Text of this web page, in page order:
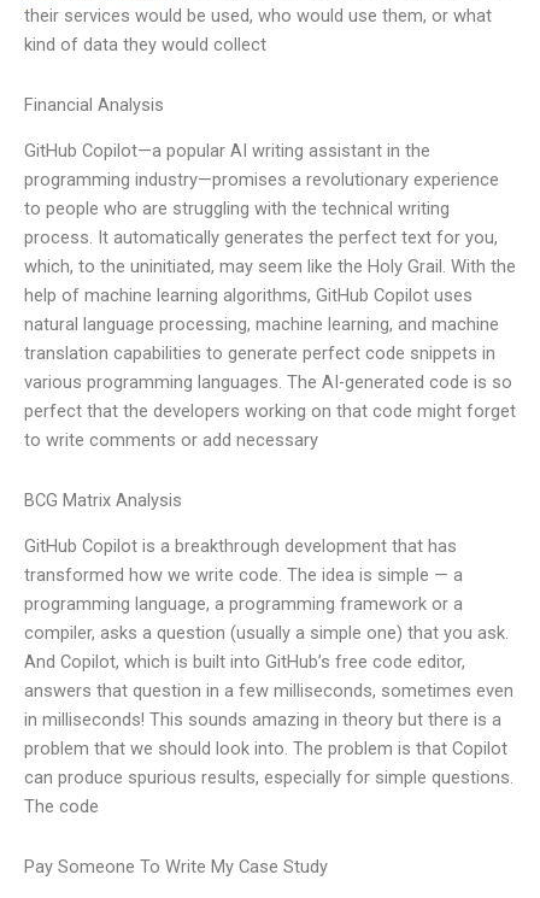
their services would be used, who would use them, or what
kind of data they would collect
Financial Analysis
GitHub Copilot—a popular AI writing assistant in the
programming industry—promises a revolutionary experience
to people who are struggling with the technical writing
process. It automatically generates the perfect text for you,
which, to the uninitiated, may seem like the Holy Grail. With the
help of machine learning algorithms, GitHub Copilot uses
natural language processing, machine learning, and machine
translation capabilities to generate perfect code snippets in
various programming languages. The AI-generated code is so
perfect that the developers working on that code might forget
to write comments or add necessary
BCG Matrix Analysis
GitHub Copilot is a breakthrough development that has
transformed how we write code. The idea is simple — a
programming language, a programming framework or a
compiler, asks a question (usually a simple one) that you ask.
And Copilot, which is built into GitHub’s free code editor,
answers that question in a few milliseconds, sometimes even
in milliseconds! This sounds amazing in theory but there is a
problem that we should look into. The problem is that Copilot
can produce spurious results, especially for simple questions.
The code
Pay Someone To Write My Case Study